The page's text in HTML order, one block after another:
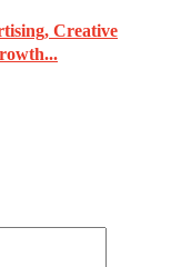
Creative